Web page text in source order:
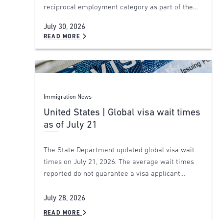
reciprocal employment category as part of the…
July 30, 2026
READ MORE
Immigration News
United States | Global visa wait times
as of July 21
The State Department updated global visa wait
times on July 21, 2026. The average wait times
reported do not guarantee a visa applicant…
July 28, 2026
READ MORE